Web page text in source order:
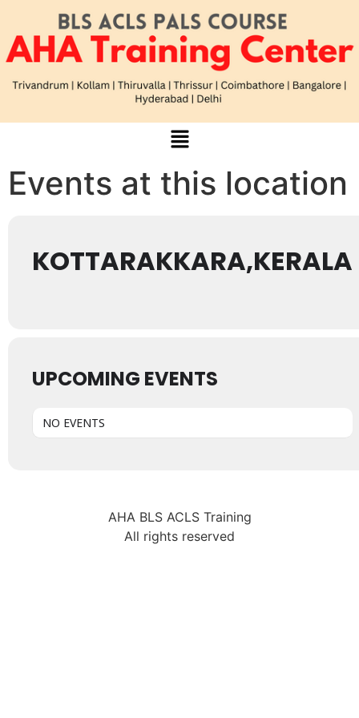
Events at this location
KOTTARAKKARA,KERALA
UPCOMING EVENTS
NO EVENTS
AHA BLS ACLS Training
All rights reserved